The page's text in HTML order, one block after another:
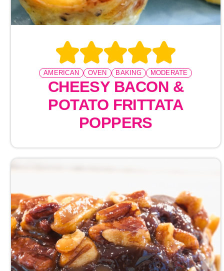
AMERICAN OVEN BAKING MODERATE
CHEESY BACON &
POTATO FRITTATA
POPPERS